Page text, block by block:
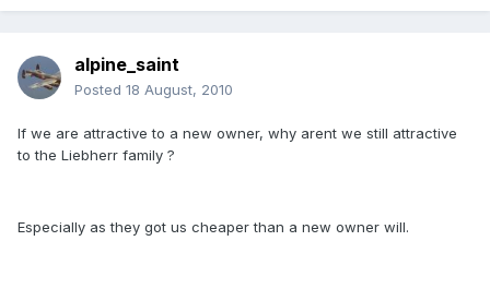
alpine_saint
Posted 18 August, 2010
If we are attractive to a new owner, why arent we still attractive
to the Liebherr family ?
Especially as they got us cheaper than a new owner will.